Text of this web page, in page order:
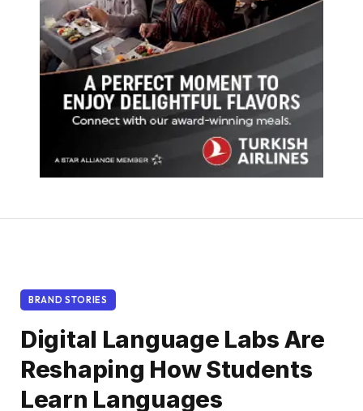
BRAND STORIES
Digital Language Labs Are
Reshaping How Students
Learn Languages